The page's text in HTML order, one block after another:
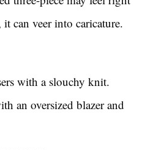
can veer into caricature.
with a slouchy knit.
an oversized blazer and